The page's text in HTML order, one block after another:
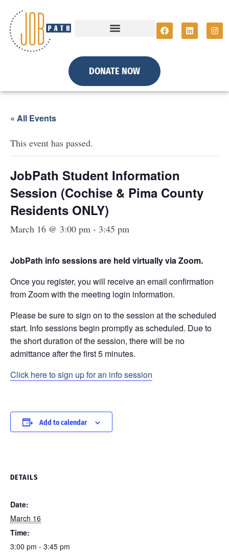
DONATE NOW
« All Events
This event has passed.
JobPath Student Information
Session (Cochise & Pima County
Residents ONLY)
March 16 @ 3:00 pm - 3:45 pm
JobPath info sessions are held virtually via Zoom.
Once you register, you will receive an email confirmation
from Zoom with the meeting login information.
Please be sure to sign on to the session at the scheduled
start. Info sessions begin promptly as scheduled. Due to
the short duration of the session, there will be no
admittance after the first 5 minutes.
Click here to sign up for an info session
Add to calendar
DETAILS
Date:
March 16
Time:
3:00 pm - 3:45 pm